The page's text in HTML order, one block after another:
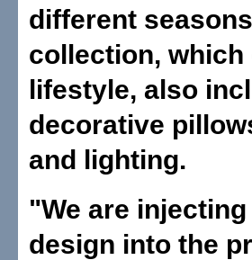
different
collection, which
lifestyle, also
decorative
and lighting.
"We are
design into the